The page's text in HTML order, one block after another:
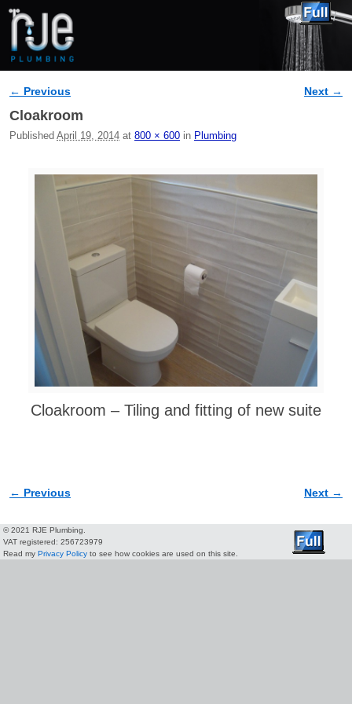
Image navigation
← Previous Next →
Cloakroom
Published April 19, 2014 at 800 × 600 in Plumbing
Cloakroom – Tiling and fitting of new suite
Image navigation
← Previous Next →
© 2021 RJE Plumbing.
VAT registered: 256723979
Read my Privacy Policy to see how cookies are used on this site.